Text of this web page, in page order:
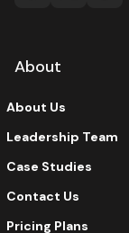
About
About Us
Leadership Team
Case Studies
Contact Us
Pricing Plans